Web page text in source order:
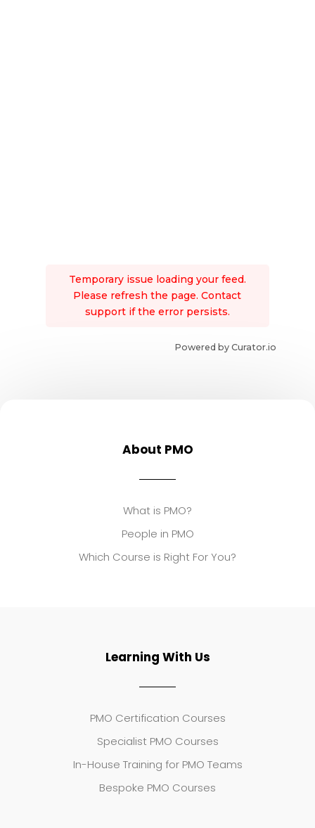
Temporary issue loading your feed.
Please refresh the page. Contact
support if the error persists.
Powered by Curator.io
About PMO
What is PMO?
People in PMO
Which Course is Right For You?
Learning With Us
PMO Certification Courses
Specialist PMO Courses
In-House Training for PMO Teams
Bespoke PMO Courses